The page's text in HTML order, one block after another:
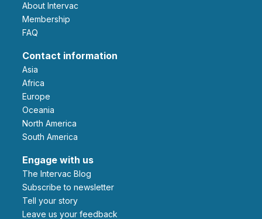
About Intervac
Membership
FAQ
Contact information
Asia
Africa
Europe
Oceania
North America
South America
Engage with us
The Intervac Blog
Subscribe to newsletter
Tell your story
leave us your feedback